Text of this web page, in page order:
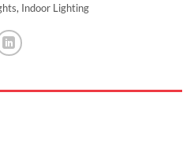
, Indoor Lighting